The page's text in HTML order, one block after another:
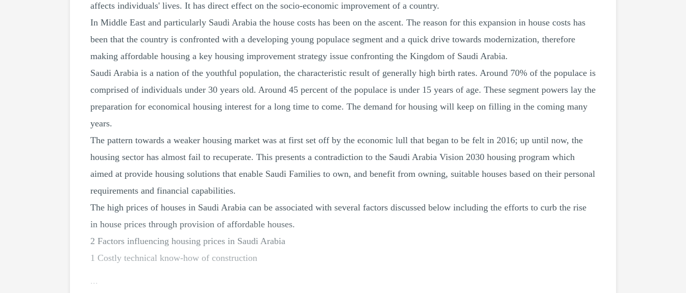
affects individuals' lives. It has direct effect on the socio‐economic improvement of a country.
In Middle East and particularly Saudi Arabia the house costs has been on the ascent. The reason for this expansion in house costs has
been that the country is confronted with a developing young populace segment and a quick drive towards modernization, therefore
making affordable housing a key housing improvement strategy issue confronting the Kingdom of Saudi Arabia.
Saudi Arabia is a nation of the youthful population, the characteristic result of generally high birth rates. Around 70% of the populace is
comprised of individuals under 30 years old. Around 45 percent of the populace is under 15 years of age. These segment powers lay the
preparation for economical housing interest for a long time to come. The demand for housing will keep on filling in the coming many
years.
The pattern towards a weaker housing market was at first set off by the economic lull that began to be felt in 2016; up until now, the
housing sector has almost fail to recuperate. This presents a contradiction to the Saudi Arabia Vision 2030 housing program which
aimed at provide housing solutions that enable Saudi Families to own, and benefit from owning, suitable houses based on their personal
requirements and financial capabilities.
The high prices of houses in Saudi Arabia can be associated with several factors discussed below including the efforts to curb the rise
in house prices through provision of affordable houses.
2 Factors influencing housing prices in Saudi Arabia
1 Costly technical know-how of construction
...